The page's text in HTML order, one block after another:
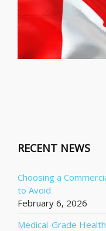
RECENT NEWS
Choosing a
to Avoid
February 6, 2026
Medical-Grade